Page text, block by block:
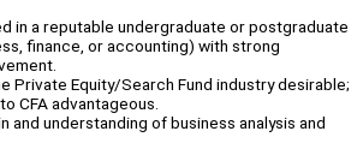
in a reputable undergraduate or postgraduate
finance, or accounting) with strong
Private Equity/Search Fund industry desirable;
CFA advantageous.
and understanding of business analysis and